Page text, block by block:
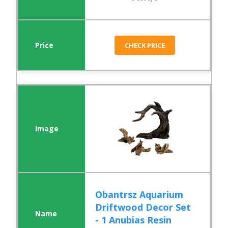
CHECK PRICE
Obantrsz Aquarium
Driftwood Decor Set
- 1 Anubias Resin